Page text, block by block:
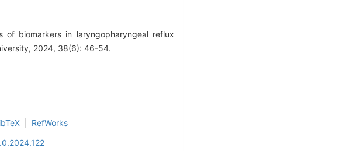
of biomarkers in laryngopharyngeal reflux
2024, 38(6): 46-54.
RefWorks